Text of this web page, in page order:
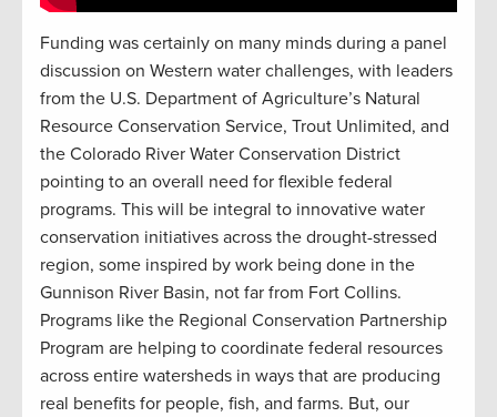
Funding was certainly on many minds during a panel
discussion on Western water challenges, with leaders
from the U.S. Department of Agriculture’s Natural
Resource Conservation Service, Trout Unlimited, and
the Colorado River Water Conservation District
pointing to an overall need for flexible federal
programs. This will be integral to innovative water
conservation initiatives across the drought-stressed
region, some inspired by work being done in the
Gunnison River Basin, not far from Fort Collins.
Programs like the Regional Conservation Partnership
Program are helping to coordinate federal resources
across entire watersheds in ways that are producing
real benefits for people, fish, and farms. But, our